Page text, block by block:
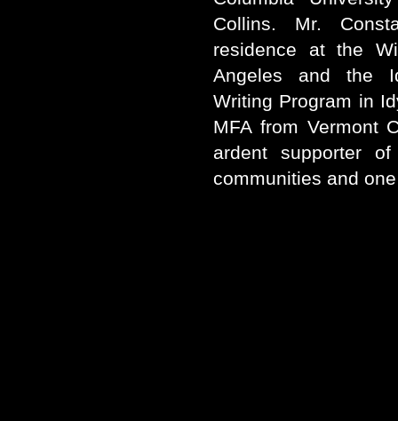
Collins. Mr.
residence at the
Angeles and the
Writing Program in
MFA from Vermont
ardent supporter of
communities and